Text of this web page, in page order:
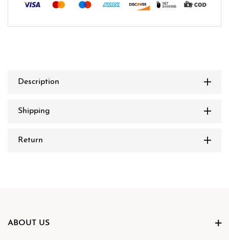
Description
Shipping
Return
ABOUT US